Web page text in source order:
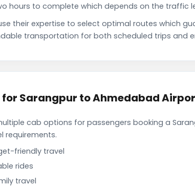
hours to complete which depends on the traffic
their expertise to select optimal routes which
transportation for both scheduled trips and
for Sarangpur to Ahmedabad
cab options for passengers booking a
requirements.
friendly travel
rides
travel